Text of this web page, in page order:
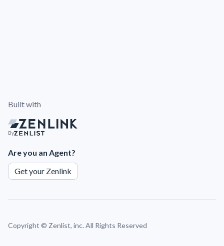
Built with
By
Are you an Agent?
Get your Zenlink
Copyright © Zenlist, inc. All Rights Reserved